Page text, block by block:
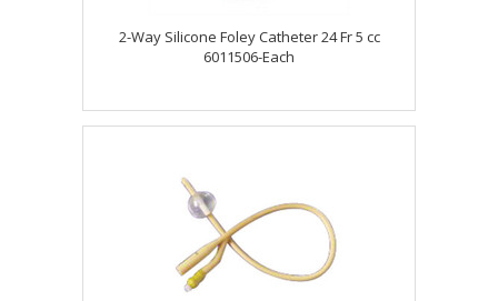
2-Way Silicone Foley Catheter 24 Fr 5 cc
6011506-Each